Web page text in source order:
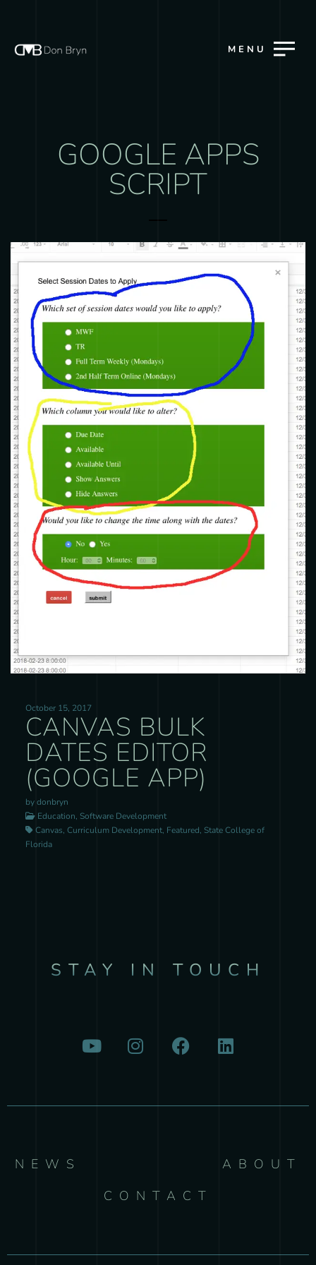
MENU
GOOGLE APPS
SCRIPT
October 15, 2017
CANVAS BULK
DATES EDITOR
(GOOGLE APP)
by donbryn
Education, Software Development
Canvas, Curriculum Development, Featured, State College of
Florida
STAY IN TOUCH
NEWS
ABOUT
CONTACT